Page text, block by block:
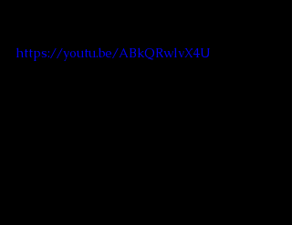
https://youtu.be/ABkQRwlvX4U